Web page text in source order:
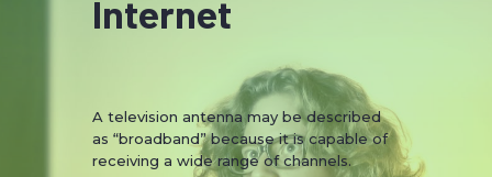
Internet
A television antenna may be described
as “broadband” because it is capable of
receiving a wide range of channels.